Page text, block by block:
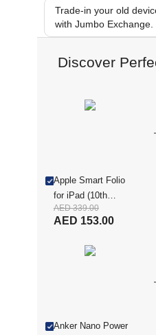
Trade-in your old
with Jumbo Exchange.
Discover
Apple Smart Folio
for iPad (10th
generation) ,
Watermelon
AED 153.00
AED 339.00
Anker Nano Power